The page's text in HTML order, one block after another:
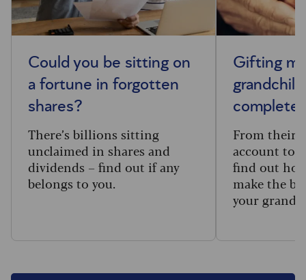
Could you be sitting on
a fortune in forgotten
shares?
There’s billions sitting
unclaimed in shares and
dividends – find out if any
belongs to you.
Gifting
complete
From their
account to
find out
make the
your